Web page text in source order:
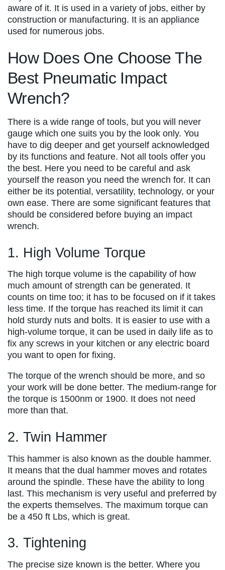
aware of it. It is used in a variety of jobs, either by
construction or manufacturing. It is an appliance
used for numerous jobs.
How Does One Choose The
Best Pneumatic Impact
Wrench?
There is a wide range of tools, but you will never
gauge which one suits you by the look only. You
have to dig deeper and get yourself acknowledged
by its functions and feature. Not all tools offer you
the best. Here you need to be careful and ask
yourself the reason you need the wrench for. It can
either be its potential, versatility, technology, or your
own ease. There are some significant features that
should be considered before buying an impact
wrench.
1. High Volume Torque
The high torque volume is the capability of how
much amount of strength can be generated. It
counts on time too; it has to be focused on if it takes
less time. If the torque has reached its limit it can
hold sturdy nuts and bolts. It is easier to use with a
high-volume torque, it can be used in daily life as to
fix any screws in your kitchen or any electric board
you want to open for fixing.
The torque of the wrench should be more, and so
your work will be done better. The medium-range for
the torque is 1500nm or 1900. It does not need
more than that.
2. Twin Hammer
This hammer is also known as the double hammer.
It means that the dual hammer moves and rotates
around the spindle. These have the ability to long
last. This mechanism is very useful and preferred by
the experts themselves. The maximum torque can
be a 450 ft Lbs, which is great.
3. Tightening
The precise size known is the better. Where you